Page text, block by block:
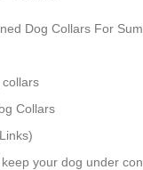
Dog Collars For
Collars
your dog under